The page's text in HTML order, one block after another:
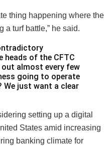
thing happening where the
a turf battle,” he said.
of the CFTC
out almost every few
going to operate
We just want a clear
setting up a digital
States amid increasing
banking climate for